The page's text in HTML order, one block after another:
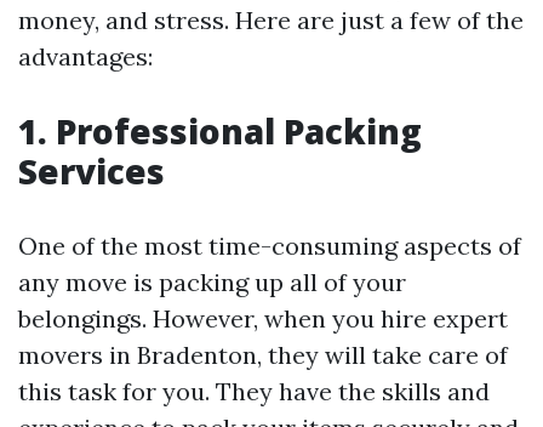
money, and stress. Here are just a few of the
advantages:
1. Professional Packing
Services
One of the most time-consuming aspects of
any move is packing up all of your
belongings. However, when you hire expert
movers in Bradenton, they will take care of
this task for you. They have the skills and